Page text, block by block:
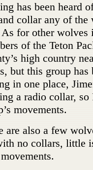
has been heard
collar any of
for other wolves
of the Teton
high country
but this group has
in one place,
a radio collar, so
movements.
are also a few
no collars, little